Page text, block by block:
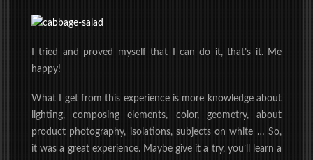
I tried and proved myself that I can do it, that’s it. Me
happy!
What I get from this experience is more knowledge about
lighting, composing elements, color, geometry, about
product photography, isolations, subjects on white … So,
it was a great experience. Maybe give it a try, you’ll learn a